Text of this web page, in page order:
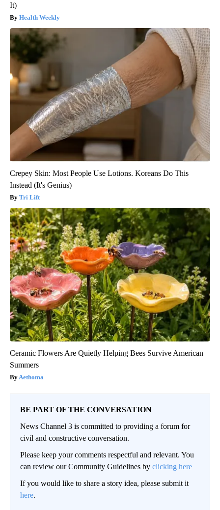
It)
Health Weekly
Crepey Skin: Most People Use Lotions. Koreans Do This
Instead (It's Genius)
Tri Lift
Ceramic Flowers Are Quietly Helping Bees Survive American
Summers
Aethoma
BE PART OF THE CONVERSATION
News Channel 3 is committed to providing a forum for
civil and constructive conversation.
Please keep your comments respectful and relevant. You
can review our Community Guidelines by clicking here
If you would like to share a story idea, please submit it
here.